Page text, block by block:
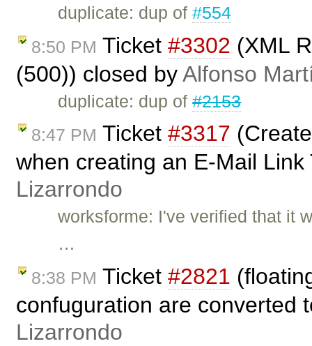
duplicate: dup of#554
8:50 PM Ticket #3302 (XML
(500)) closed byAlfonso
duplicate: dup of#2153
8:47 PM Ticket #3317
when creating an E-Mail
Lizarrondo
worksforme: I've verified that it
…
8:38 PM Ticket #2821
confuguration are converted
Lizarrondo